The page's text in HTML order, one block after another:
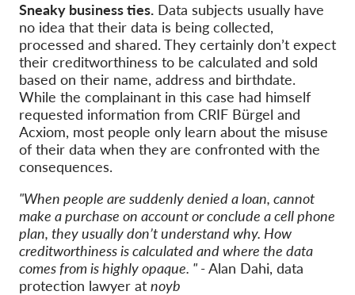
Sneaky business ties. Data subjects usually have
no idea that their data is being collected,
processed and shared. They certainly don’t expect
their creditworthiness to be calculated and sold
based on their name, address and birthdate.
While the complainant in this case had himself
requested information from CRIF Bürgel and
Acxiom, most people only learn about the misuse
of their data when they are confronted with the
consequences.
"When people are suddenly denied a loan, cannot
make a purchase on account or conclude a cell phone
plan, they usually don’t understand why. How
creditworthiness is calculated and where the data
comes from is highly opaque. " -Alan Dahi, data
protection lawyer at noyb